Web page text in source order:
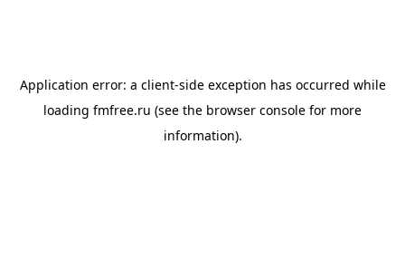
Application error: a client-side exception has occurred while
loading fmfree.ru (see the browser console for more
information).